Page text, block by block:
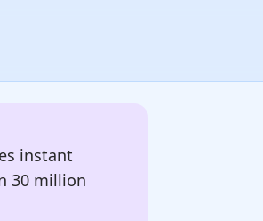
instant
30 million